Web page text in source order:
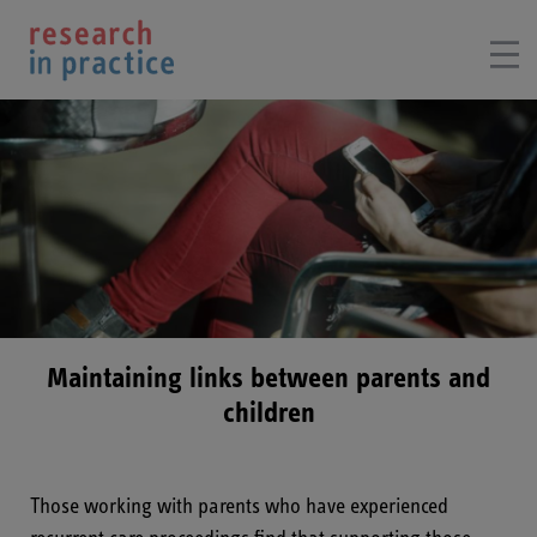
Maintaining links between parents and
children
Those working with parents who have experienced